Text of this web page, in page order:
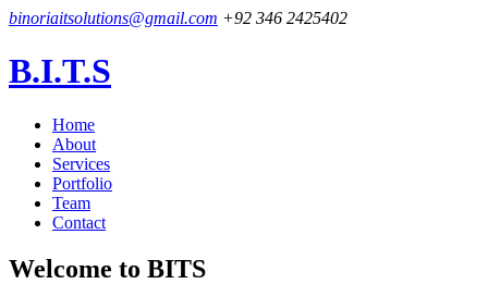
binoriaitsolutions@gmail.com +92 346 2425402
B.I.T.S
Home
About
Services
Portfolio
Team
Contact
Welcome to BITS